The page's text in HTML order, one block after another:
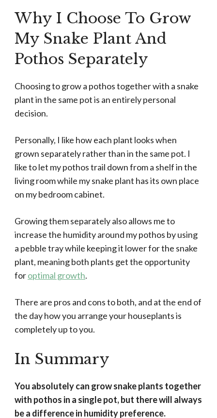
Why I Choose To Grow
My Snake Plant And
Pothos Separately
Choosing to grow a pothos together with a snake
plant in the same pot is an entirely personal
decision.
Personally, I like how each plant looks when
grown separately rather than in the same pot. I
like to let my pothos trail down from a shelf in the
living room while my snake plant has its own place
on my bedroom cabinet.
Growing them separately also allows me to
increase the humidity around my pothos by using
a pebble tray while keeping it lower for the snake
plant, meaning both plants get the opportunity
foroptimal growth.
There are pros and cons to both, and at the end of
the day how you arrange your houseplants is
completely up to you.
In Summary
You absolutely can grow snake plants together
with pothos in a single pot, but there will always
be a difference in humidity preference.